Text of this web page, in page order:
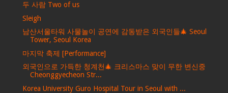
두 사람 Two of us
Sleigh
남산서울타워 사물놀이 공연에 감동받은 외국인들🎄 Seoul
Tower, Seoul Korea
마지막 축제 [Performance]
외국인으로 가득한 청계천🎄 크리스마스 맞이 무한 변신중
Cheonggyecheon Str...
Korea University Guro Hospital Tour in Seoul with ...